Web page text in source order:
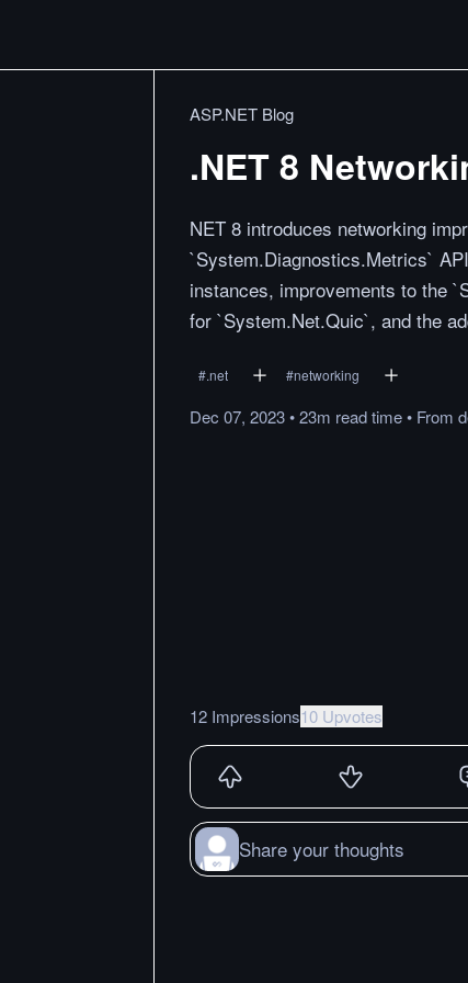
ASP.NET Blog
.NET 8
NET 8 introduces networking
`System.Diagnostics.Metrics`
instances, improvements to the
for `System.Net.Quic`, and the
#.net #networking
Dec 07, 2023•23m readtime• From
12 Impressions10 Upvotes
Share your thoughts